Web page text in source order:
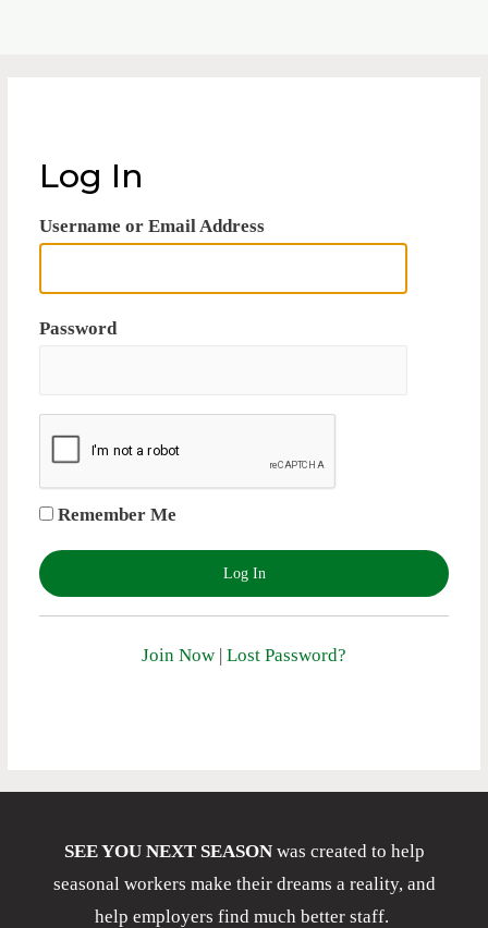
Log In
Username or Email Address
Password
Remember Me
Join Now | Lost Password?
SEE YOU NEXT SEASONwas created to help
seasonal workers make their dreams a reality, and
help employers find much better staff.